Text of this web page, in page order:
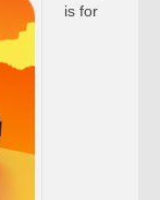
is for